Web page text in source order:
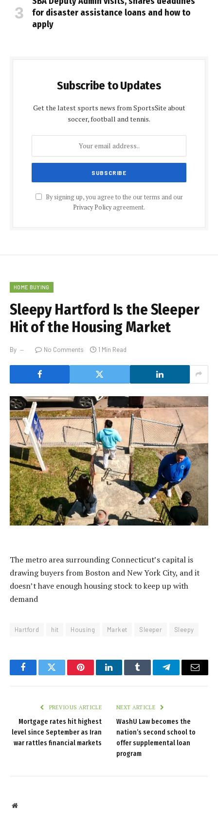
for disaster assistance loans and how to
apply
Subscribe to Updates
Get the latest sports news from SportsSite about
soccer, football and tennis.
By signing up, you agree to the our terms and our
Privacy Policyagreement.
HOME BUYING
Sleepy Hartford Is the Sleeper
Hit of the Housing Market
By No Comments 1 Min Read
The metro area surrounding Connecticut’s capital is
drawing buyers from Boston and New York City, and it
doesn’t have enough housing stock to keep up with
demand
Hartford hit Housing Market Sleeper Sleepy
FacebookTwitter PinterestLinkedInTumblr TelegramEmail
PREVIOUS ARTICLE
Mortgage rates hit highest
level since September as Iran
war rattles financial markets
NEXT ARTICLE
WashU Law becomes the
nation’s second school to
offer supplemental loan
program
Website